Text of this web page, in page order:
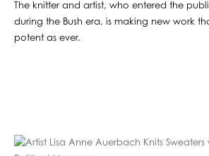
The knitter and artist, who entered the
during the Bush era, is making new work
potent as ever.